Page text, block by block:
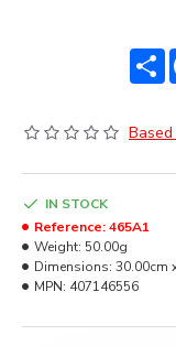
IN STOCK
Reference:465A1
Weight: 50.00g
Dimensions: 30.00cm
MPN: 407146556